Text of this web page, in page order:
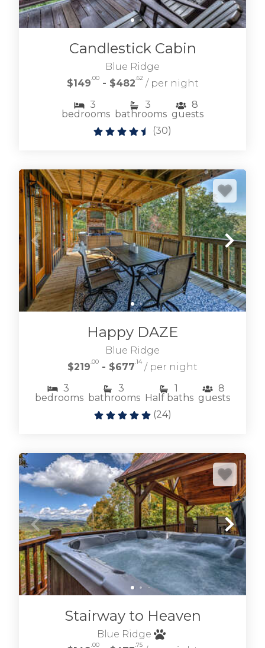
Candlestick Cabin
Blue Ridge
$149 .00- $482 .62 / per night
3
bedrooms
3
bathrooms
8
guests
(30)
Happy DAZE
Blue Ridge
$219 .00 - $677 .14 / per night
3
bedrooms
3
bathrooms
1
Half baths
8
guests
(24)
Stairway to Heaven
Blue Ridge
.00 .75